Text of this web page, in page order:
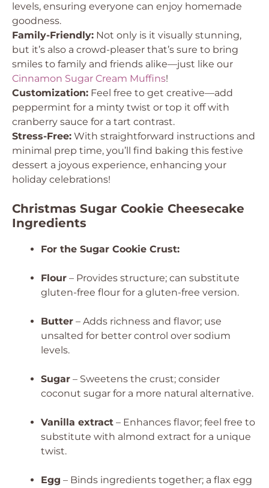
levels, ensuring everyone can enjoy homemade
goodness.
Family-Friendly: Not only is it visually stunning,
but it’s also a crowd-pleaser that’s sure to bring
smiles to family and friends alike—just like our
Cinnamon Sugar Cream Muffins!
Customization: Feel free to get creative—add
peppermint for a minty twist or top it off with
cranberry sauce for a tart contrast.
Stress-Free: With straightforward instructions and
minimal prep time, you’ll find baking this festive
dessert a joyous experience, enhancing your
holiday celebrations!
Christmas Sugar Cookie Cheesecake
Ingredients
For the Sugar Cookie Crust:
Flour – Provides structure; can substitute
gluten-free flour for a gluten-free version.
Butter – Adds richness and flavor; use
unsalted for better control over sodium
levels.
Sugar – Sweetens the crust; consider
coconut sugar for a more natural alternative.
Vanilla extract – Enhances flavor; feel free to
substitute with almond extract for a unique
twist.
Egg – Binds ingredients together; a flax egg